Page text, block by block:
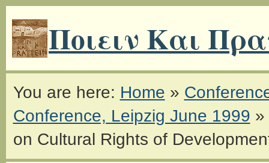
Ποιειν Και
You are here: Home »
Conference, Leipzig June 1999 »
on Cultural Rights of